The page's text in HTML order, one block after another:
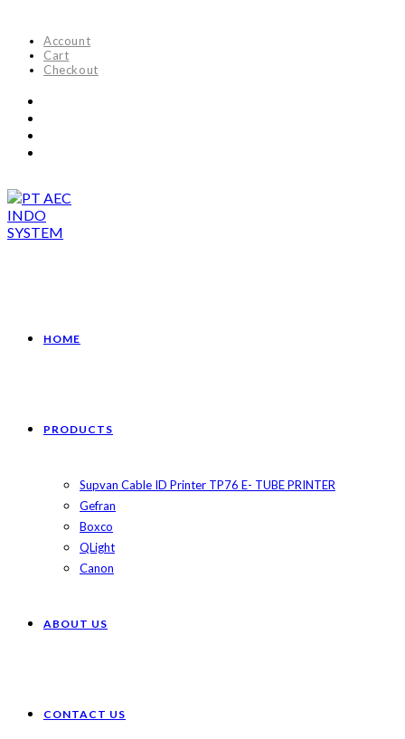
Account
Cart
Checkout
HOME
PRODUCTS
Supvan Cable ID Printer TP76 E- TUBE PRINTER
Gefran
Boxco
QLight
Canon
ABOUT US
CONTACT US